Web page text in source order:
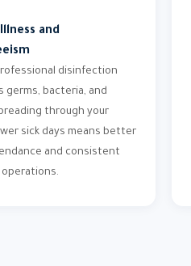
and
disinfection
germs, bacteria, and
through your
sick days means better
and consistent
operations.